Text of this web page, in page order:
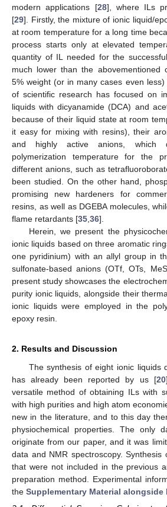
modern applications [28], where ILs
[29]. Firstly, the mixture of ionic liquid/
at room temperature for a long time
process starts only at elevated
quantity of IL needed for the
much lower than the abovementioned
5% weight (or in many cases even less)
of scientific research has focused on
liquids with dicyanamide (DCA) and
because of their liquid state at room
it easy for mixing with resins), their
and highly active anions, which
polymerization temperature for the
different anions, such as
been studied. On the other hand,
promising new hardeners for
resins, as well as DGEBA molecules,
flame retardants [35 36].
Herein, we present the
ionic liquids based on three aromatic
one pyridinium) with an allyl group in
sulfonate-based anions (OTf, OTs,
present study showcases the
purity ionic liquids, alongside their
ionic liquids were employed in the
epoxy resin.
2. Results and Discussion
The synthesis of eight ionic liquids
has already been reported by us [20
versatile method of obtaining ILs with
with high purities and high atom
new in the literature, and to this day
physiochemical properties. The only
originate from our paper, and it was
data and NMR spectroscopy.
that were not included in the previous
preparation method. Experimental
the Supplementary Material alongside